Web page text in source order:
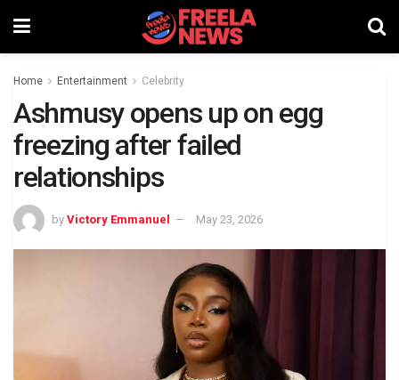
Home Entertainment Celebrity
Ashmusy opens up on egg
freezing after failed
relationships
by Victory Emmanuel May 23, 2026